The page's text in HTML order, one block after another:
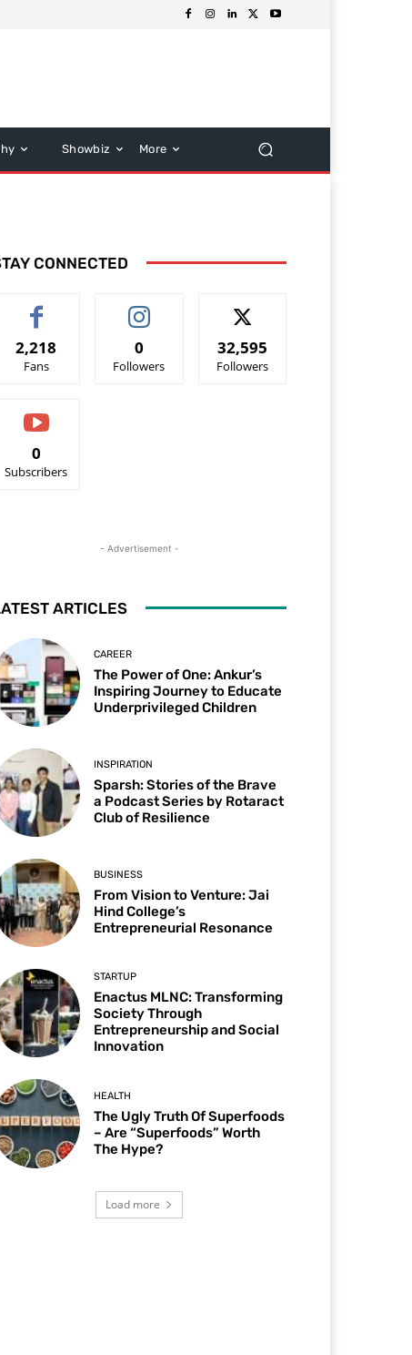
Showbiz More
CONNECTED
2,218
Fans
0
Followers
32,595
Followers
0
Subscribers
- Advertisement -
ARTICLES
CAREER
The Power of One: Ankur’s
Inspiring Journey to Educate
Underprivileged Children
INSPIRATION
Sparsh: Stories of the Brave
a Podcast Series by Rotaract
Club of Resilience
BUSINESS
From Vision to Venture: Jai
Hind College’s
Entrepreneurial Resonance
STARTUP
Enactus MLNC: Transforming
Society Through
Entrepreneurship and Social
Innovation
HEALTH
The Ugly Truth Of Superfoods
– Are “Superfoods” Worth
The Hype?
Load more